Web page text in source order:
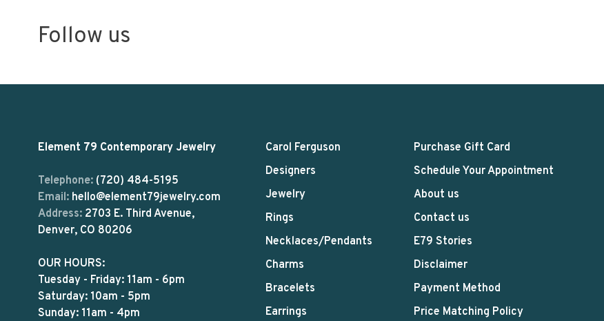
Follow us
Element 79 Contemporary Jewelry
Telephone: (720) 484-5195
Email: hello@element79jewelry.com
Address: 2703 E. Third Avenue,
Denver, CO 80206
OUR HOURS:
Tuesday - Friday: 11am - 6pm
Saturday: 10am - 5pm
Sunday: 11am - 4pm
Carol Ferguson
Designers
Jewelry
Rings
Necklaces/Pendants
Charms
Bracelets
Earrings
Purchase Gift Card
Schedule Your Appointment
About us
Contact us
E79 Stories
Disclaimer
Payment Method
Price Matching Policy